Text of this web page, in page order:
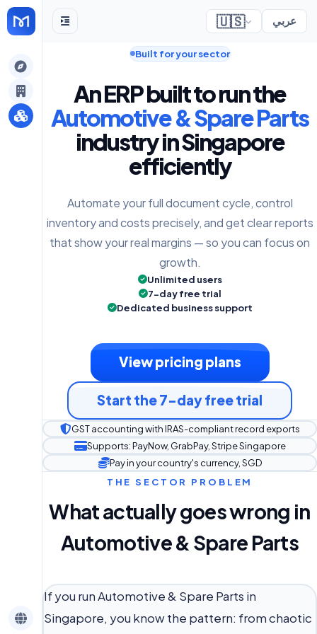
🇺🇸 عربي
Built for your sector
An ERP built to run the
Automotive & Spare Parts
industry in Singapore
efficiently
Automate your full document cycle, control
inventory and costs precisely, and get clear reports
that show your real margins — so you can focus on
growth.
Unlimited users
7-day free trial
Dedicated business support
View pricing plans
Start the 7-day free trial
GST accounting with IRAS-compliant record exports
Supports: PayNow, GrabPay, Stripe Singapore
Pay in your country's currency, SGD
THE SECTOR PROBLEM
What actually goes wrong in
Automotive & Spare Parts
If you run Automotive & Spare Parts in
Singapore, you know the pattern: from chaotic